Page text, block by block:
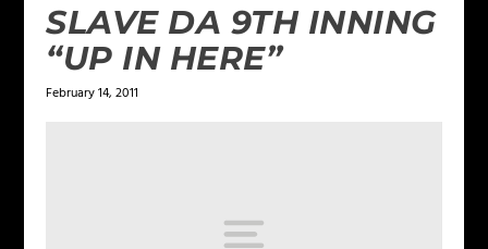
SLAVE DA 9TH INNING
“UP IN HERE”
February 14, 2011